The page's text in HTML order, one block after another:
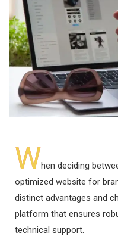
When deciding
optimized website for
distinct advantages and
platform that ensures
technical support.